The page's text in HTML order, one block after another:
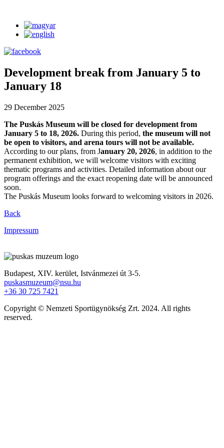
Development break from January 5 to
January 18
29 December 2025
The Puskás Museum will be closed for development from
January 5 to 18, 2026. During this period, the museum will not
be open to visitors, and arena tours will not be available.
According to our plans, from January 20, 2026, in addition to the
permanent exhibition, we will welcome visitors with exciting
thematic programs and activities. Detailed information about our
program offerings and the exact reopening date will be announced
soon.
The Puskás Museum looks forward to welcoming visitors in 2026.
Back
Impressum
Budapest, XIV. kerület, Istvánmezei út 3-5.
puskasmuzeum@nsu.hu
+36 30 725 7421
Copyright © Nemzeti Sportügynökség Zrt. 2024. All rights
reserved.